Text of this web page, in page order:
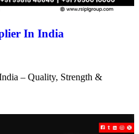
In India
– Quality, Strength &